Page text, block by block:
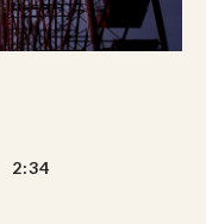
2:34